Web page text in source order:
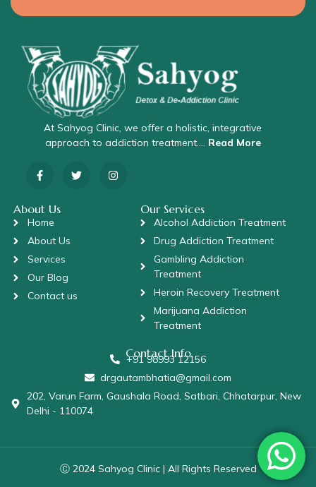
At Sahyog Clinic, we offer a holistic, integrative
approach to addiction treatment…. Read More
About Us
Home
About Us
Services
Our Blog
Contact us
Our Services
Alcohol Addiction Treatment
Drug Addiction Treatment
Gambling Addiction
Treatment
Heroin Recovery Treatment
Marijuana Addiction
Treatment
Contact Info
+91 98993 12156
drgautambhatia@gmail.com
202, Varun Farm, Gaushala Road, Satbari, Chhatarpur, New
Delhi - 110074
Ⓒ 2024 Sahyog Clinic | All Rights Reserved